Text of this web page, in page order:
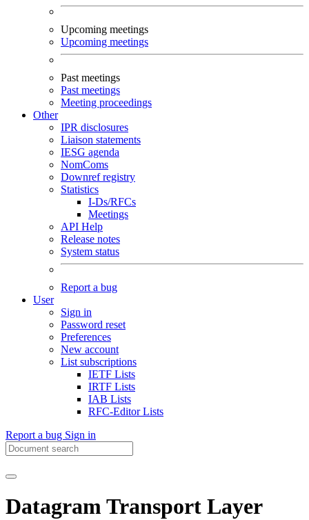
Upcoming meetings
Upcoming meetings
Past meetings
Past meetings
Meeting proceedings
Other
IPR disclosures
Liaison statements
IESG agenda
NomComs
Downref registry
Statistics
I-Ds/RFCs
Meetings
API Help
Release notes
System status
Report a bug
User
Sign in
Password reset
Preferences
New account
List subscriptions
IETF Lists
IRTF Lists
IAB Lists
RFC-Editor Lists
Report a bug Sign in
Datagram Transport Layer